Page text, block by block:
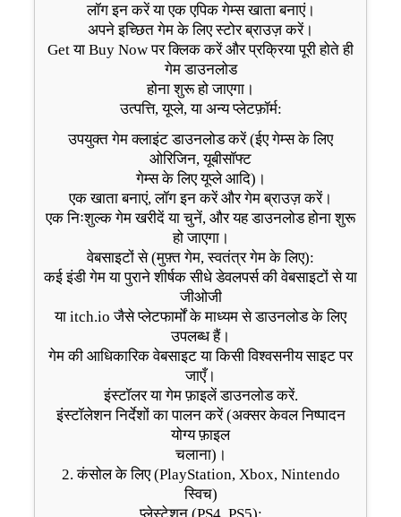
लॉग इन करें या एक एपिक गेम्स खाता बनाएं।
अपने इच्छित गेम के लिए स्टोर ब्राउज़ करें।
Get या Buy Now पर क्लिक करें और प्रक्रिया पूरी होते ही
गेम डाउनलोड
होना शुरू हो जाएगा।
उत्पत्ति, यूप्ले, या अन्य प्लेटफ़ॉर्म:
उपयुक्त गेम क्लाइंट डाउनलोड करें (ईए गेम्स के लिए
ओरिजिन, यूबीसॉफ्ट
गेम्स के लिए यूप्ले आदि)।
एक खाता बनाएं, लॉग इन करें और गेम ब्राउज़ करें।
एक निःशुल्क गेम खरीदें या चुनें, और यह डाउनलोड होना शुरू
हो जाएगा।
वेबसाइटों से (मुफ़्त गेम, स्वतंत्र गेम के लिए):
कई इंडी गेम या पुराने शीर्षक सीधे डेवलपर्स की वेबसाइटों से या
जीओजी
या itch.io जैसे प्लेटफार्मों के माध्यम से डाउनलोड के लिए
उपलब्ध हैं।
गेम की आधिकारिक वेबसाइट या किसी विश्वसनीय साइट पर
जाएँ।
इंस्टॉलर या गेम फ़ाइलें डाउनलोड करें.
इंस्टॉलेशन निर्देशों का पालन करें (अक्सर केवल निष्पादन
योग्य फ़ाइल
चलाना)।
2. कंसोल के लिए (PlayStation, Xbox, Nintendo
स्विच)